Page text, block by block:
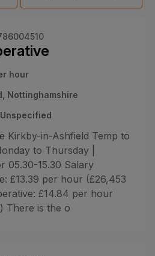
hour
Nottinghamshire
Kirkby-in-Ashfield Temp to
to Thursday |
05.30-15.30 Salary
£13.39 per hour (£26,453
£14.84 per hour
There is the o